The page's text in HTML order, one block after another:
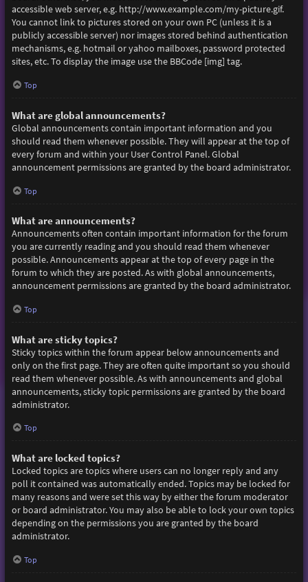
accessible web server, e.g. http://www.example.com/my-picture.gif.
You cannot link to pictures stored on your own PC (unless it is a
publicly accessible server) nor images stored behind authentication
mechanisms, e.g. hotmail or yahoo mailboxes, password protected
sites, etc. To display the image use the BBCode [img] tag.
Top
What are global announcements?
Global announcements contain important information and you
should read them whenever possible. They will appear at the top of
every forum and within your User Control Panel. Global
announcement permissions are granted by the board administrator.
Top
What are announcements?
Announcements often contain important information for the forum
you are currently reading and you should read them whenever
possible. Announcements appear at the top of every page in the
forum to which they are posted. As with global announcements,
announcement permissions are granted by the board administrator.
Top
What are sticky topics?
Sticky topics within the forum appear below announcements and
only on the first page. They are often quite important so you should
read them whenever possible. As with announcements and global
announcements, sticky topic permissions are granted by the board
administrator.
Top
What are locked topics?
Locked topics are topics where users can no longer reply and any
poll it contained was automatically ended. Topics may be locked for
many reasons and were set this way by either the forum moderator
or board administrator. You may also be able to lock your own topics
depending on the permissions you are granted by the board
administrator.
Top